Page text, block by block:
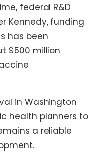
federal R&D
Kennedy, funding
has been
$500 million
in Washington
health planners to
a reliable